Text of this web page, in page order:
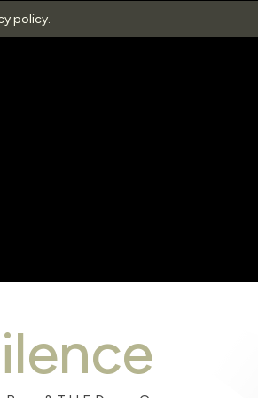
policy.